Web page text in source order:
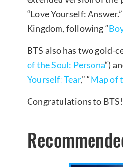
“Love Yourself:
Kingdom, following “
BTS also has two gold-
of the Soul: Persona“)
Yourself: Tear,” “Map of
Congratulations to BTS!